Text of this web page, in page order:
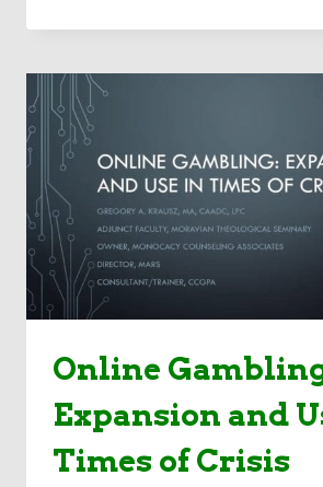
Online
Expansion and
Times of Crisis